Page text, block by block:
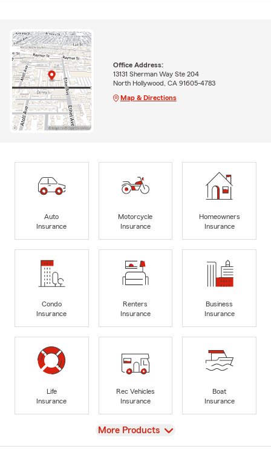
Office Address:
13131 Sherman Way Ste 204
North Hollywood, CA 91605-4783
Map & Directions
Auto
Insurance
Motorcycle
Insurance
Homeowners
Insurance
Condo
Insurance
Renters
Insurance
Business
Insurance
Life
Insurance
Rec Vehicles
Insurance
Boat
Insurance
View
More Products